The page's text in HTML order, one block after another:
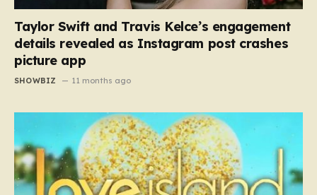
Taylor Swift and Travis Kelce’s engagement
details revealed as Instagram post crashes
picture app
SHOWBIZ 11 months ago